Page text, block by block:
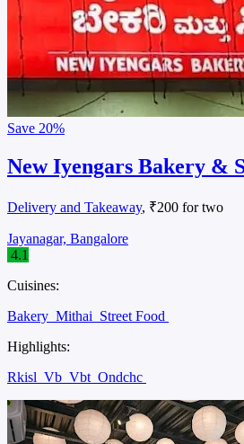
Save 20%
New Iyengars Bakery &
Delivery and Takeaway, ₹200 for two
Jayanagar, Bangalore
4.1
Cuisines:
Bakery Mithai Street Food
Highlights:
Rkisl Vb Vbt Ondchc